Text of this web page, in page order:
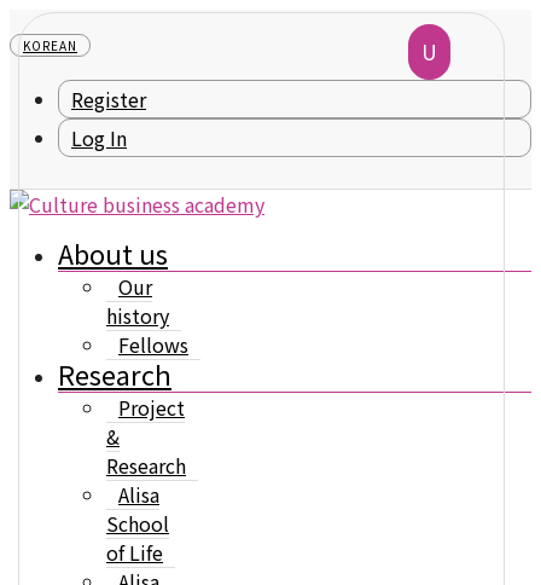
KOREAN
Register
Log In
About us
Our
history
Fellows
Research
Project
&
Research
Alisa
School
of Life